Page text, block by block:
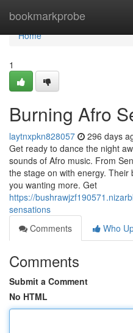
bookmarkprobe
Home
Home
1
Burning Afro
laytnxpkn828057 296 days
Get ready to dance the night
sounds of Afro music. From
the stage on with energy. Their
you wanting more. Get
https://
sensations
Comments
Who
Comments
Submit a Comment
No HTML